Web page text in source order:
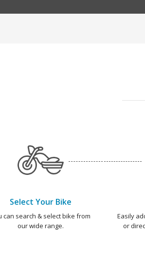
Select Your Bike
can search & select bike from
our wide range.
Easily
or